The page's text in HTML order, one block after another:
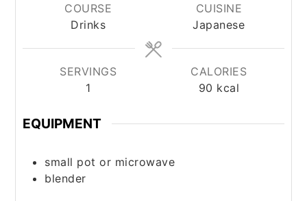
COURSE
Drinks
CUISINE
Japanese
SERVINGS
1
CALORIES
90 kcal
EQUIPMENT
small pot or microwave
blender